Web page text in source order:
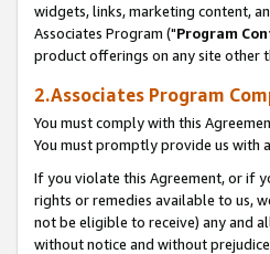
widgets, links, marketing content,
Associates Program ("Program
product offerings on any site other
2.Associates Program
You must comply with this
You must promptly provide us with
If you violate this Agreement, or if
rights or remedies available to us,
not be eligible to receive) any and
without notice and without